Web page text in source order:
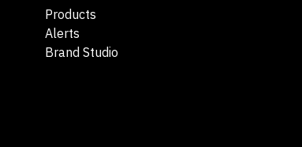
Products
Alerts
Brand Studio